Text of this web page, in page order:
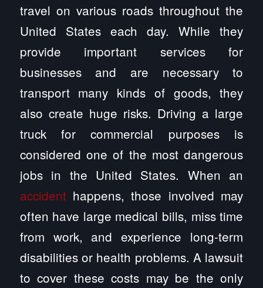
travel on various roads throughout the
United States each day. While they
provide important services for
businesses and are necessary to
transport many kinds of goods, they
also create huge risks. Driving a large
truck for commercial purposes is
considered one of the most dangerous
jobs in the United States. When an
accidenthappens, those involved may
often have large medical bills, miss time
from work, and experience long-term
disabilities or health problems. A lawsuit
to cover these costs may be the only